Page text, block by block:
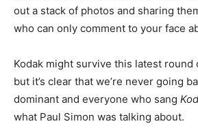
out a stack of photos and sharing
who can only comment to your face
Kodak might survive this latest round
but it’s clear that we’re never going
dominant and everyone who sang
what Paul Simon was talking about.